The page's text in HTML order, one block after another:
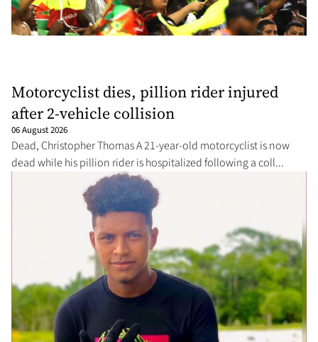
Motorcyclist dies, pillion rider injured
after 2-vehicle collision
06 August 2026
Dead, Christopher Thomas A 21-year-old motorcyclist is now
dead while his pillion rider is hospitalized following a coll...